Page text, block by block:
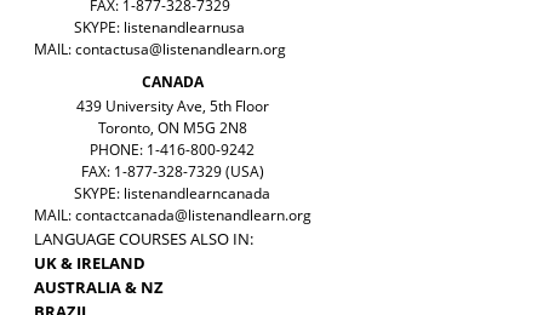
FAX: 1-877-328-7329
SKYPE: listenandlearnusa
MAIL:contactusa@listenandlearn.org
CANADA
439 University Ave, 5th Floor
Toronto, ON M5G 2N8
PHONE: 1-416-800-9242
FAX: 1-877-328-7329 (USA)
SKYPE: listenandlearncanada
MAIL:contactcanada@listenandlearn.org
LANGUAGE COURSES ALSO IN:
UK & IRELAND
AUSTRALIA & NZ